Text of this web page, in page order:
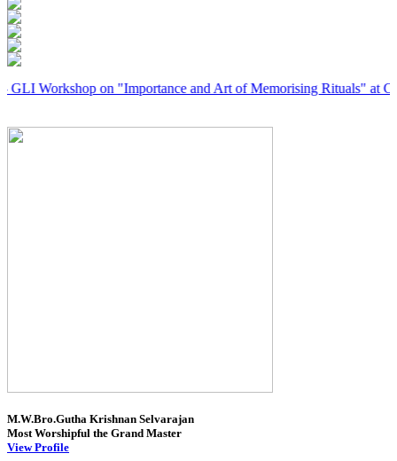
on "Importance and Art of Memorising Rituals" at
M.W.Bro.Gutha Krishnan Selvarajan
Most Worshipful the Grand Master
View Profile